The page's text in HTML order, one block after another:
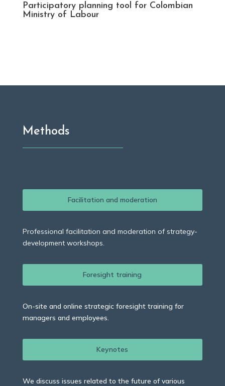
Participatory planning tool for Colombian
Ministry of Labour
Methods
Facilitation and moderation
Professional facilitation and moderation of strategy-
development workshops.
Foresight training
On-site and online strategic foresight training for
managers and employees.
Keynotes
We discuss issues related to the future of various